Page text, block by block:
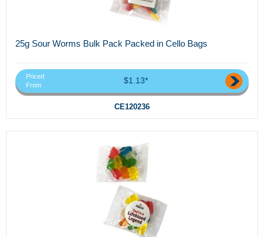
25g Sour Worms Bulk Pack Packed in Cello Bags
Priced
From
$1.13*
CE120236